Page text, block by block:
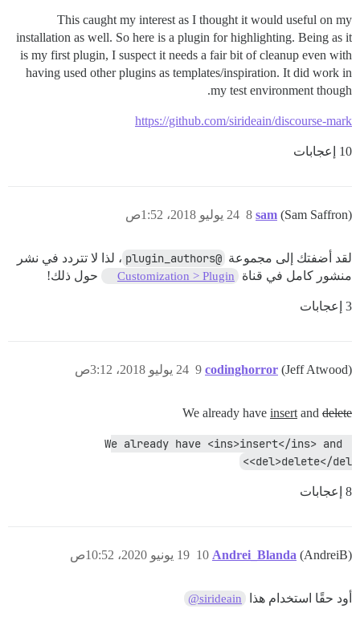
This caught my interest as I thought it would useful on my
installation as well. So here is a plugin for highlighting. Being as it
is my first plugin, I suspect it needs a fair bit of cleanup even with
having used other plugins as templates/inspiration. It did work in
my test environment though.
https://github.com/sirideain/discourse-mark
10 إعجابات
sam (Sam Saffron) 24 يوليو 2018، 1:52ص 8
لقد أضفتك إلى مجموعة @plugin_authors
، لذا لا تتردد في نشر
منشور كامل في قناة
Customization > Plugin حول ذلك!
3 إعجابات
codinghorror (Jeff Atwood) 24 يوليو 2018، 3:12ص 9
We already have insert and delete
We already have <ins>insert</ins> and
<del>delete</del>
8 إعجابات
Andrei_Blanda (AndreiB) 19 يونيو 2020، 10:52ص 10
أود حقًا استخدام هذا @sirideain